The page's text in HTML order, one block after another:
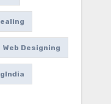
Web Designing